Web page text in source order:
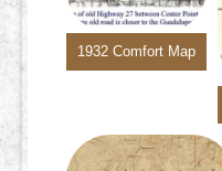
1932 Comfort Map